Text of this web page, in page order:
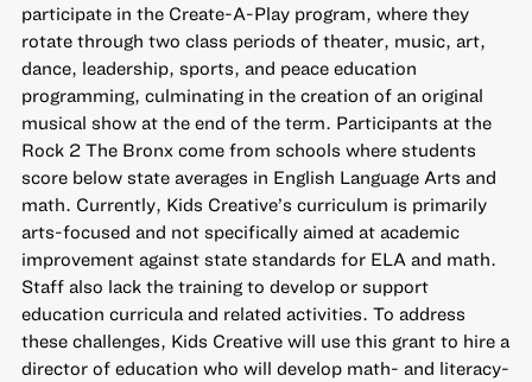
participate in the Create-A-Play program, where they
rotate through two class periods of theater, music, art,
dance, leadership, sports, and peace education
programming, culminating in the creation of an original
musical show at the end of the term. Participants at the
Rock 2 The Bronx come from schools where students
score below state averages in English Language Arts and
math. Currently, Kids Creative’s curriculum is primarily
arts-focused and not specifically aimed at academic
improvement against state standards for ELA and math.
Staff also lack the training to develop or support
education curricula and related activities. To address
these challenges, Kids Creative will use this grant to hire a
director of education who will develop math- and literacy-